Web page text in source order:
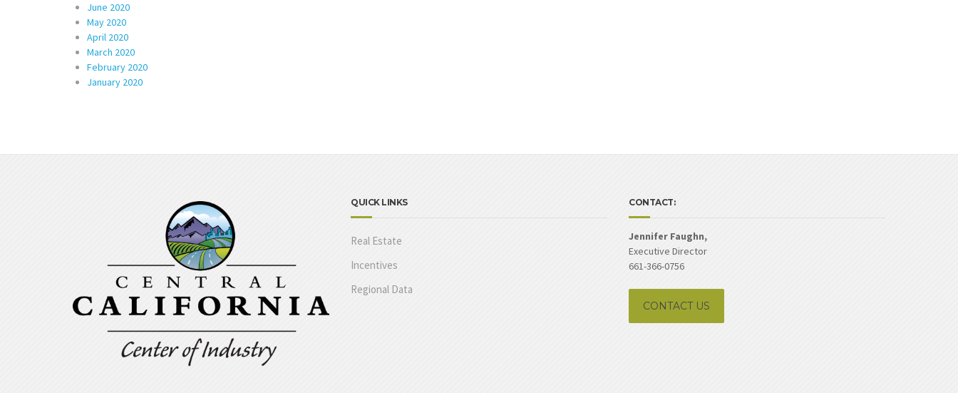
June 2020
May 2020
April 2020
March 2020
February 2020
January 2020
QUICK LINKS
Real Estate
Incentives
Regional Data
CONTACT:
Jennifer Faughn,
Executive Director
661-366-0756
CONTACT US